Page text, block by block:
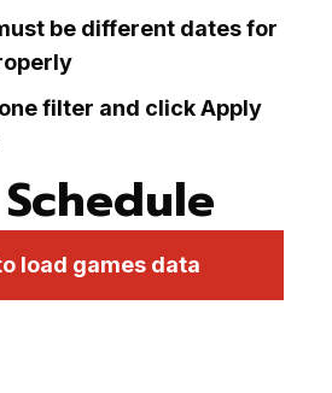
be different dates for
filter and click Apply
load games data